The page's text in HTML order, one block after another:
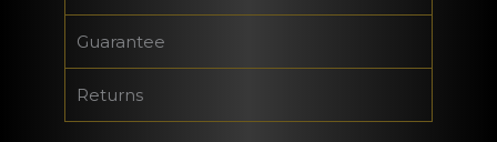
Guarantee
Returns